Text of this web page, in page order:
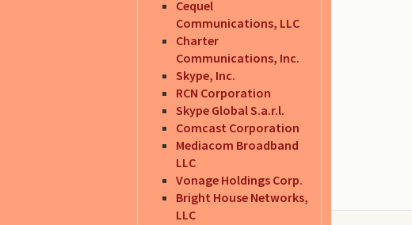
Cequel
Communications, LLC
Charter
Communications, Inc.
Skype, Inc.
RCN Corporation
Skype Global S.a.r.l.
Comcast Corporation
Mediacom Broadband
LLC
Vonage Holdings Corp.
Bright House Networks,
LLC